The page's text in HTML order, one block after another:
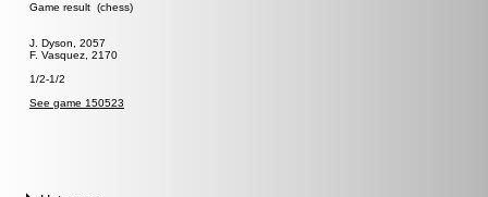
Game result (chess)
J. Dyson, 2057
F. Vasquez, 2170
1/2-1/2
See game 150523